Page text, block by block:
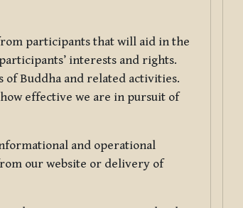
participants that will aid in the
interests and rights.
Buddha and related activities.
effective we are in pursuit of
and operational
our website or delivery of